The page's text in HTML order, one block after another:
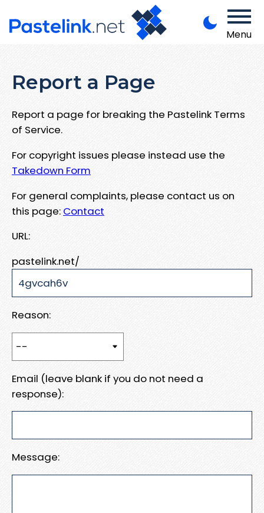
Menu
Report a Page
Report a page for breaking the Pastelink Terms
of Service.
For copyright issues please instead use the
Takedown Form
For general complaints, please contact us on
this page: Contact
URL:
pastelink.net/
Reason:
Email (leave blank if you do not need a
response):
Message: